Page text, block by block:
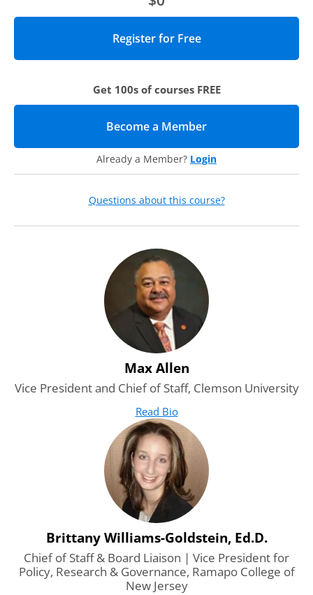
Get 100s of courses FREE
Become a Member
Already a Member? Login
Questions about this course?
Max Allen
Vice President and Chief of Staff, Clemson University
Read Biofor Max Allen
(opens in new tab)
Brittany Williams-Goldstein, Ed.D.
Chief of Staff & Board Liaison | Vice President for
Policy, Research & Governance, Ramapo College of
New Jersey